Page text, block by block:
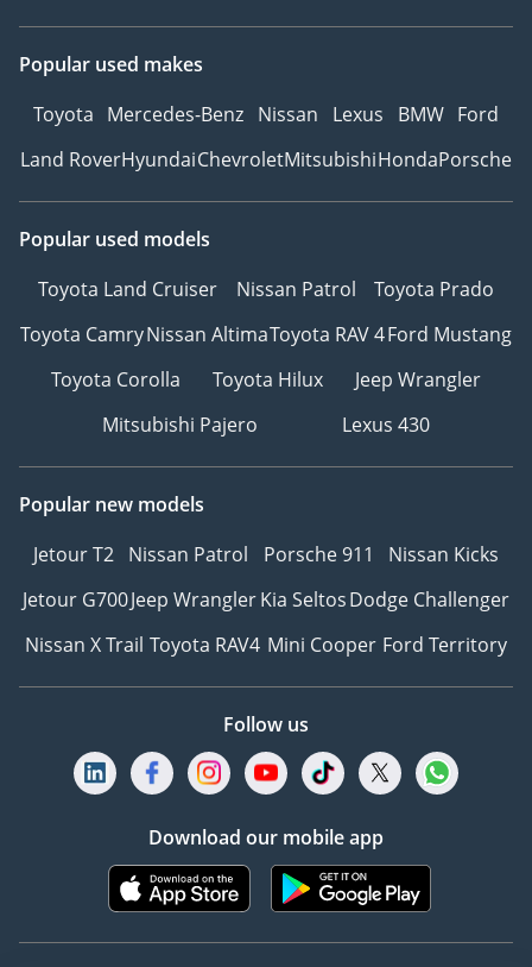
Popular used makes
Toyota Mercedes-Benz Nissan Lexus BMW Ford
Land RoverHyundaiChevroletMitsubishiHondaPorsche
Popular used models
Toyota Land Cruiser
Nissan Patrol
Toyota Prado
Toyota CamryNissan AltimaToyota RAV 4Ford Mustang
Toyota Corolla
Toyota Hilux
Jeep Wrangler
Mitsubishi Pajero
Lexus 430
Popular new models
Jetour T2 Nissan Patrol Porsche 911
Nissan Kicks
Jetour G700Jeep WranglerKia SeltosDodge Challenger
Nissan X Trail Toyota RAV4 Mini Cooper Ford Territory
Follow us
Download our mobile app